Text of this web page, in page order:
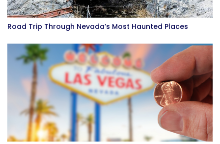
Road Trip Through Nevada’s Most Haunted Places